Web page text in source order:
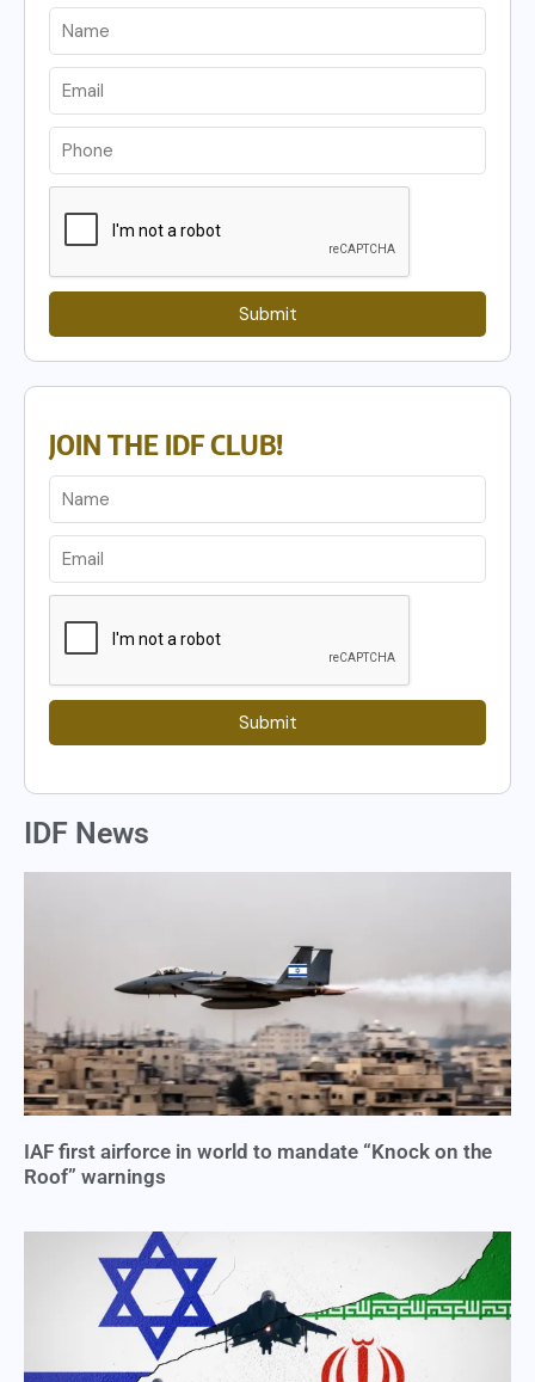
Submit
JOIN THE IDF CLUB!
Submit
IDF News
IAF first airforce in world to mandate “Knock on the
Roof” warnings